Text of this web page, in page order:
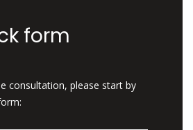
form
consultation, please start by